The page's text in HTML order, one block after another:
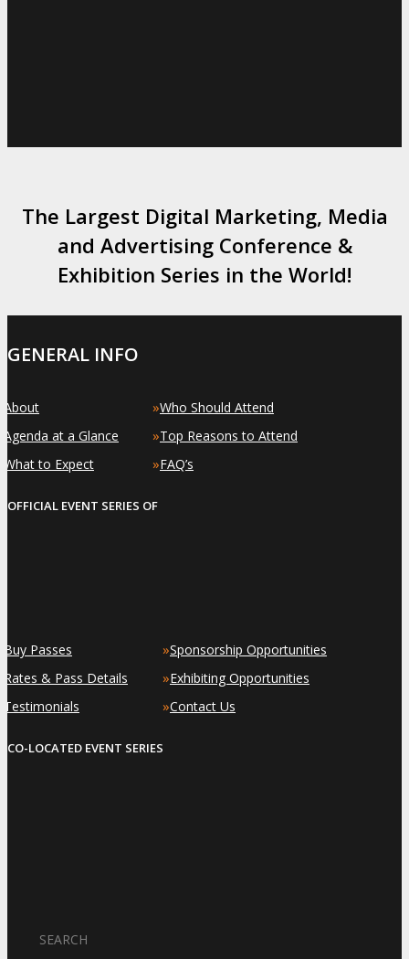
The Largest Digital Marketing, Media
and Advertising Conference &
Exhibition Series in the World!
GENERAL INFO
About
Agenda at a Glance
What to Expect
»Who Should Attend
»Top Reasons to Attend
»FAQ’s
OFFICIAL EVENT SERIES OF
Buy Passes
Rates & Pass Details
Testimonials
»Sponsorship Opportunities
»Exhibiting Opportunities
»Contact Us
CO-LOCATED EVENT SERIES
SEARCH